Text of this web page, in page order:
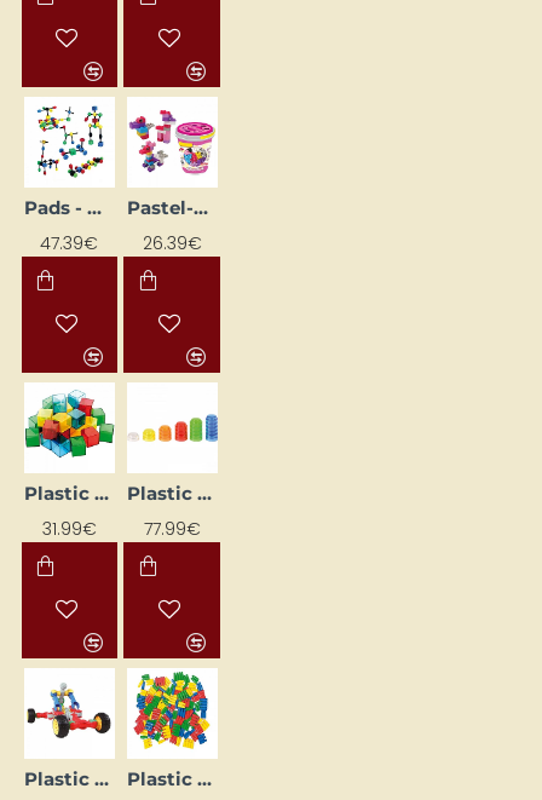
Pads - molecules
47.39€
Pastel-Coloured Building Blocks with Bucket
26.39€
Plastic Building Blocks - Cubes
31.99€
Plastic Caps (1000 pcs.)
77.99€
Plastic Car Construction Kit Plastic Construction Set